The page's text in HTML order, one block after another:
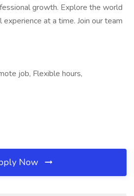
growth. Explore the world
at a time. Join our team
job, Flexible hours,
Now